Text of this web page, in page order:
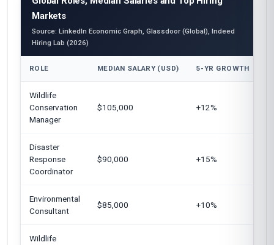
Markets
Source: LinkedIn Economic Graph, Glassdoor (Global), Indeed
Hiring Lab (2026)
ROLE MEDIAN SALARY (USD) 5-YR GROWTH
Wildlife
Conservation
Manager
$105,000 +12%
Disaster
Response
Coordinator
$90,000 +15%
Environmental
Consultant
$85,000 +10%
Wildlife